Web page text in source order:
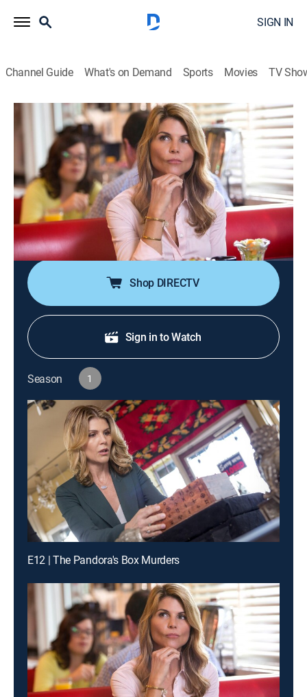
SIGN IN
Channel Guide What's on Demand Sports Movies TV
Garage Sale Mysteries
S1 E2 | All That Glitters
2h 0m Crime drama, Mystery|HMYS|Hallmark Mystery
When Jennifer's friend and self-storage facility owner
Martin turns up murdered just hours after auctioning
off an abandoned storage unit full of unique items to
Jennifer, she is immediately pulled on the case as a
key eyewitness.
Shop DIRECTV
Sign in to Watch
Season 1
E12 | The Pandora's Box Murders